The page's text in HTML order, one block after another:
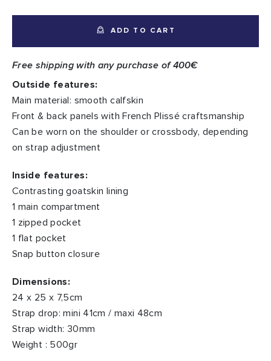
ADD TO CART
Free shipping with any purchase of 400€
Outside features:
Main material: smooth calfskin
Front & back panels with French Plissé craftsmanship
Can be worn on the shoulder or crossbody, depending
on strap adjustment
Inside features:
Contrasting goatskin lining
1 main compartment
1 zipped pocket
1 flat pocket
Snap button closure
Dimensions:
24 x 25 x 7,5cm
Strap drop: mini 41cm / maxi 48cm
Strap width: 30mm
Weight : 500gr